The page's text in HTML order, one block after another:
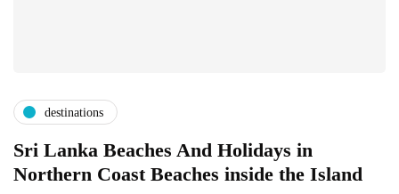
destinations
Sri Lanka Beaches And Holidays in
Northern Coast Beaches inside the Island